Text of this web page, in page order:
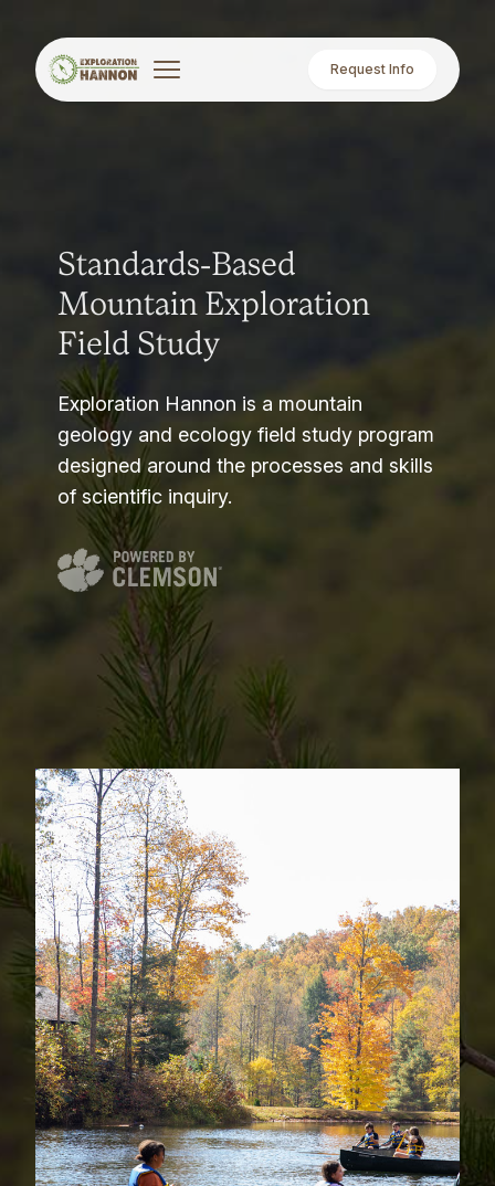
Request Info
Standards-Based
Mountain Exploration
Field Study
Exploration Hannon is a mountain
geology and ecology field study program
designed around the processes and skills
of scientific inquiry.